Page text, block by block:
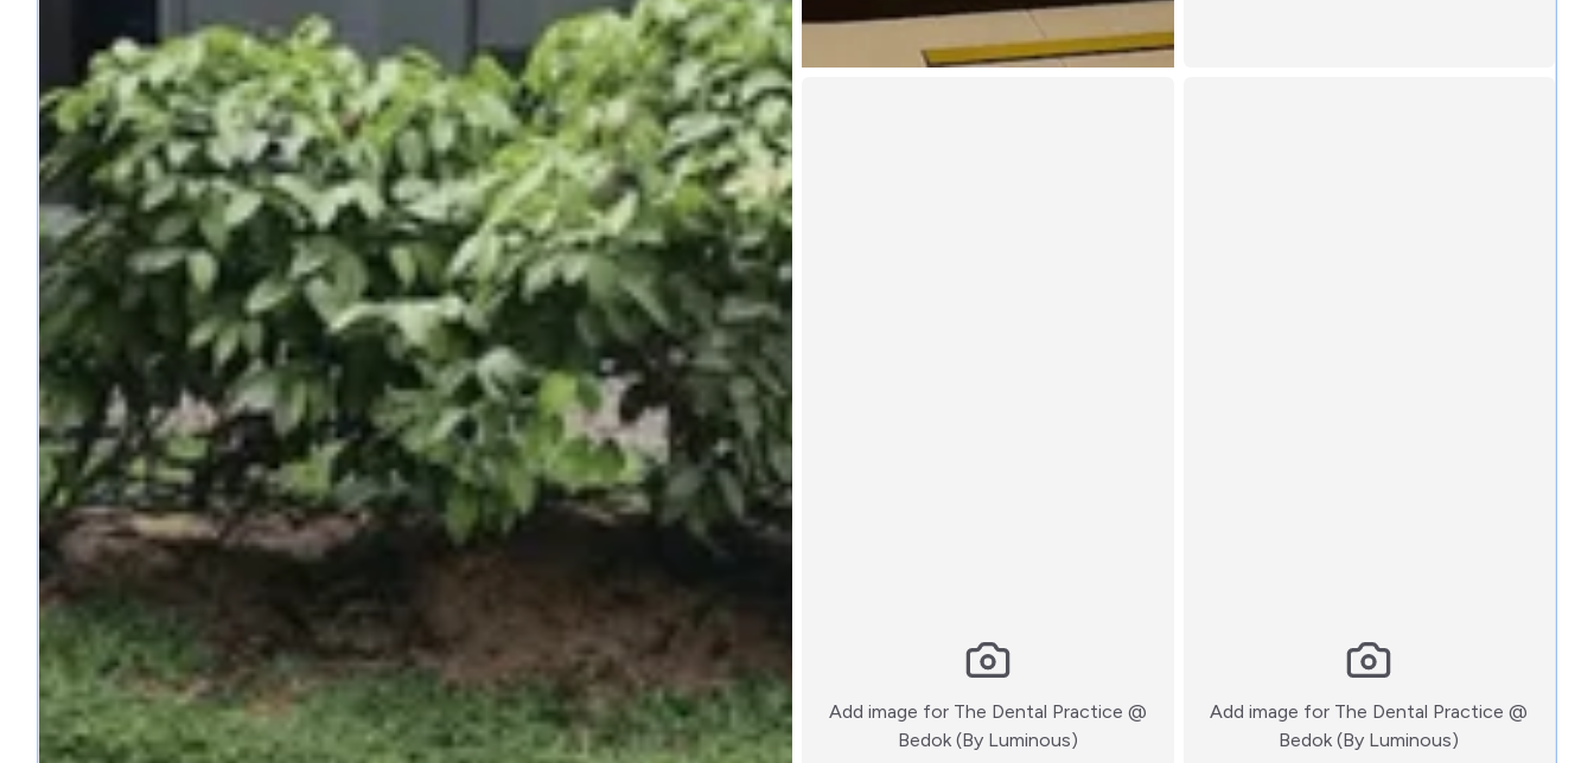
Add image for The Dental Practice @
Bedok (By Luminous):)
Add image for The Dental Practice @
Bedok (By Luminous)